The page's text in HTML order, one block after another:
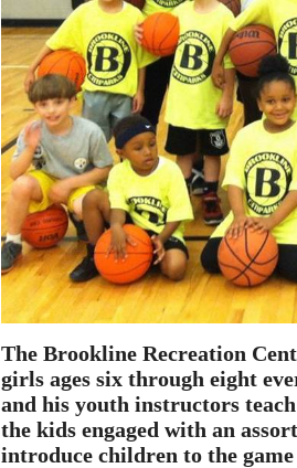
The Brookline Recreation
girls ages six through eight
and his youth instructors
the kids engaged with an
introduce children to the